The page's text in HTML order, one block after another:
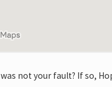
not your fault? If so,